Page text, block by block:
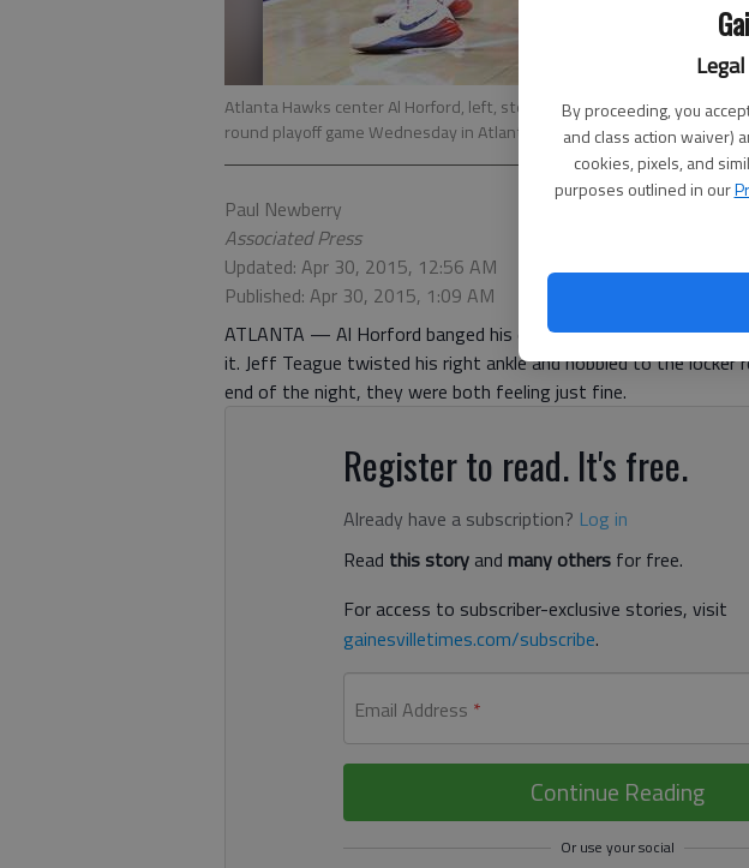
By proceeding, you
and class action waiver)
cookies, pixels, and
purposes outlined in our
Atlanta Hawks center Al Horford, left, steals from the Brooklyn Nets
round playoff game Wednesday in Atlanta.
- photo by Curtis Compton
Paul Newberry
Associated Press
Updated: Apr 30, 2015, 12:56 AM
Published: Apr 30, 2015, 1:09 AM
ATLANTA — Al Horford banged his dislocated finger and
it. Jeff Teague twisted his right ankle and hobbled to the locker
end of the night, they were both feeling just fine.
Register to read. It's free.
Already have a subscription? Log in
Read this storyand many others for free.
For access to subscriber-exclusive stories, visit
gainesvilletimes.com/subscribe.
Email Address *
Continue Reading